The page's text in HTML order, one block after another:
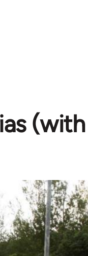
(with